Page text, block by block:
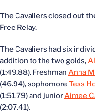
The Cavaliers closed out
Free Relay.
The Cavaliers had six
addition to the two golds,
(1:49.88). Freshman Anna
(46.94), sophomoreTess
(1:51.79) and juniorAimee
(2:07.41).